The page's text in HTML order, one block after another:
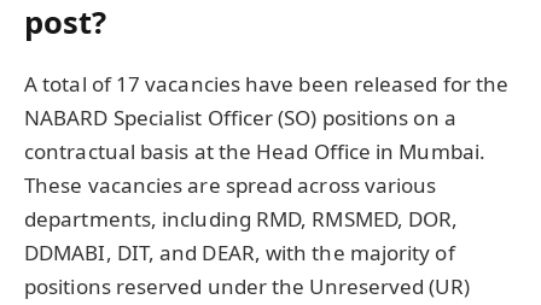
post?
A total of 17 vacancies have been released for the
NABARD Specialist Officer (SO) positions on a
contractual basis at the Head Office in Mumbai.
These vacancies are spread across various
departments, including RMD, RMSMED, DOR,
DDMABI, DIT, and DEAR, with the majority of
positions reserved under the Unreserved (UR)